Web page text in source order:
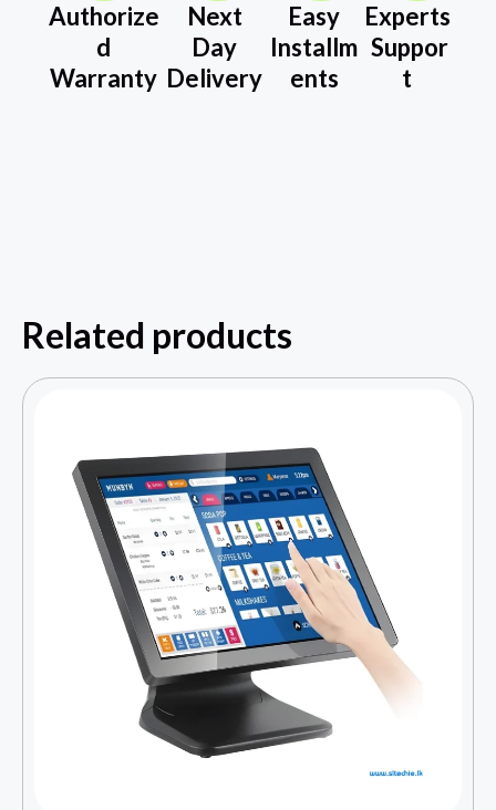
Authorize
d
Warranty
Next
Day
Delivery
Easy
Installm
ents
Experts
Suppor
t
Related products